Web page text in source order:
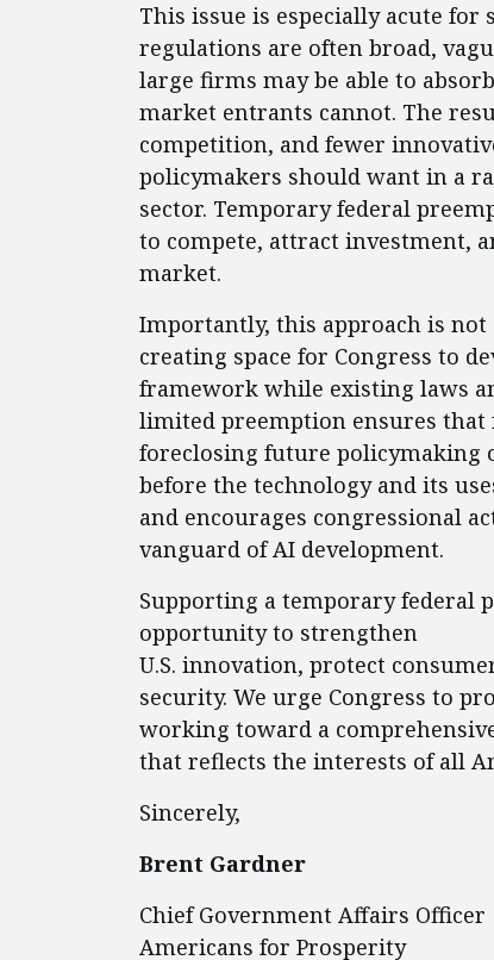
This issue is especially acute for
regulations are often broad,
large firms may be able to
market entrants cannot. The
competition, and fewer
policymakers should want in a
sector. Temporary federal
to compete, attract investment,
market.
Importantly, this approach is
creating space for Congress to
framework while existing laws
limited preemption ensures
foreclosing future policymaking
before the technology and its
and encourages congressional
vanguard of AI development.
Supporting a temporary federal
opportunity to strengthen
U.S. innovation, protect
security. We urge Congress to
working toward a
that reflects the interests of all
Sincerely,
Brent Gardner
Chief Government Affairs Officer
Americans for Prosperity